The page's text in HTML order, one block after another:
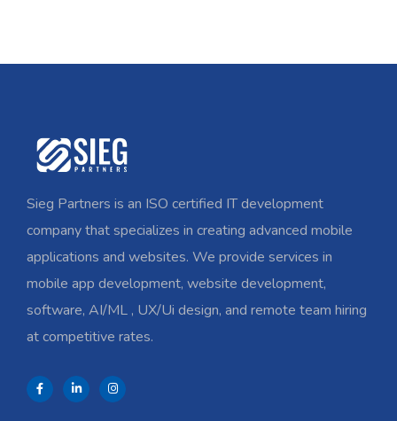
Sieg Partners is an ISO certified IT development
company that specializes in creating advanced mobile
applications and websites. We provide services in
mobile app development, website development,
software, AI/ML , UX/Ui design, and remote team hiring
at competitive rates.